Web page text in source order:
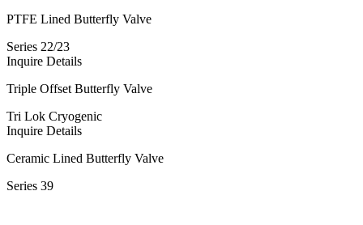
PTFE Lined Butterfly Valve
Series 22/23
Inquire Details
Triple Offset Butterfly Valve
Tri Lok Cryogenic
Inquire Details
Ceramic Lined Butterfly Valve
Series 39